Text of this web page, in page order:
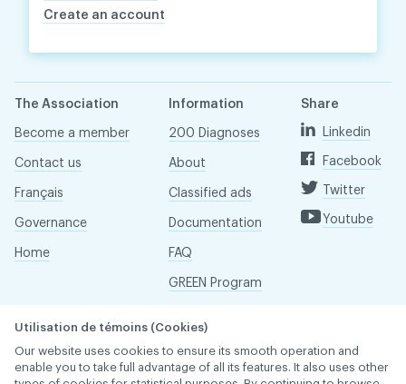
Create an account
The Association
Become a member
Contact us
Français
Governance
Home
Information
200 Diagnoses
About
Classified ads
Documentation
FAQ
GREEN Program
Réseau ACDQ
Share
Linkedin
Facebook
Twitter
Youtube
Utilisation de témoins (Cookies)
Our website uses cookies to ensure its smooth operation and
enable you to take full advantage of all its features. It also uses other